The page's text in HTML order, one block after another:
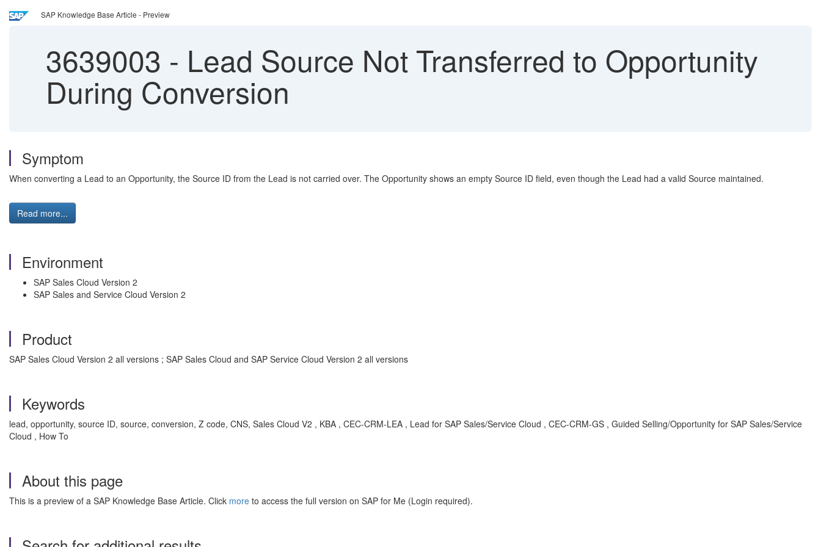
SAP Knowledge Base Article - Preview
3639003 - Lead Source Not Transferred to Opportunity
During Conversion
Symptom
When converting a Lead to an Opportunity, the Source ID from the Lead is not carried over. The Opportunity shows an empty Source ID field, even though the Lead had a valid Source maintained.
Read more...
Environment
SAP Sales Cloud Version 2
SAP Sales and Service Cloud Version 2
Product
SAP Sales Cloud Version 2 all versions ; SAP Sales Cloud and SAP Service Cloud Version 2 all versions
Keywords
lead, opportunity, source ID, source, conversion, Z code, CNS, Sales Cloud V2 , KBA , CEC-CRM-LEA , Lead for SAP Sales/Service Cloud , CEC-CRM-GS , Guided Selling/Opportunity for SAP Sales/Service
Cloud , How To
About this page
This is a preview of a SAP Knowledge Base Article. Click more to access the full version on SAP for Me (Login required).